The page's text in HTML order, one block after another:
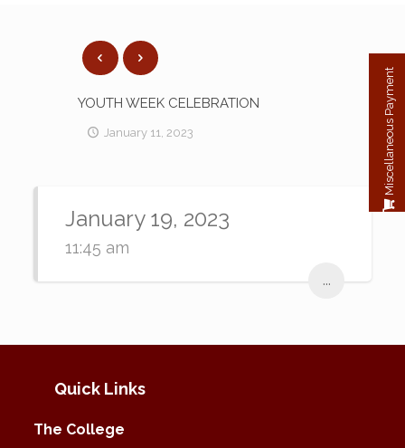
YOUTH WEEK CELEBRATION
January 11, 2023
January 19, 2023
11:45 am
...
Quick Links
The College
Miscellaneous Payment